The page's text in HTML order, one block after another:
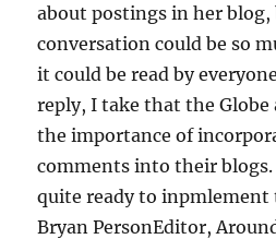
about postings in her
conversation could be so
it could be read by
reply, I take that the Globe
the importance of
comments into their blogs.
quite ready to
Bryan PersonEditor,